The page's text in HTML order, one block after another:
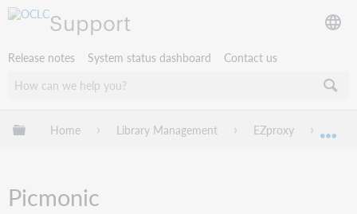
Support
Release notes System status dashboard Contact us
Expand/collapse global hierarchy
Home Library Management EZproxy
Picmonic